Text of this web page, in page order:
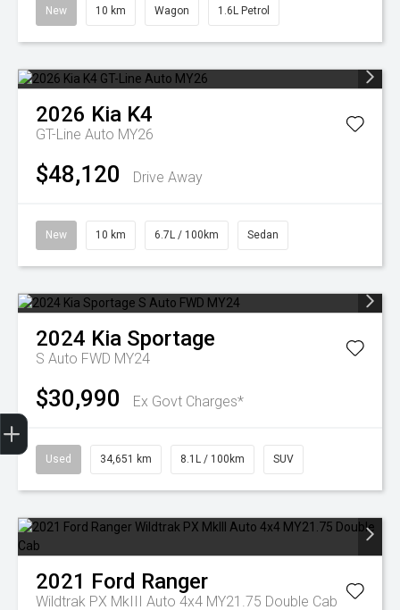
New 10 km Wagon 1.6L Petrol
2026 Kia K4
GT-Line Auto MY26
$48,120 Drive Away
New 10 km 6.7L / 100km Sedan
2024 Kia Sportage
S Auto FWD MY24
$30,990 Ex Govt Charges*
Used 34,651 km 8.1L / 100km SUV
2021 Ford Ranger
Wildtrak PX MkIII Auto 4x4 MY21.75 Double Cab
Finance Application